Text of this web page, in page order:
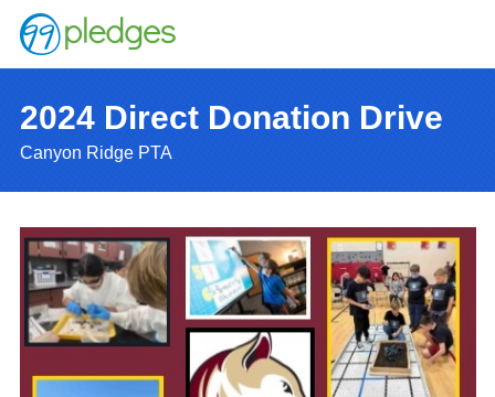
2024 Direct Donation Drive
Canyon Ridge PTA